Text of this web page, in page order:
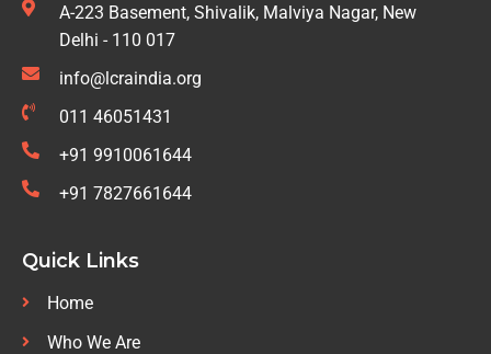
A-223 Basement, Shivalik, Malviya Nagar, New
Delhi - 110 017
info@lcraindia.org
011 46051431
+91 9910061644
+91 7827661644
Quick Links
Home
Who We Are